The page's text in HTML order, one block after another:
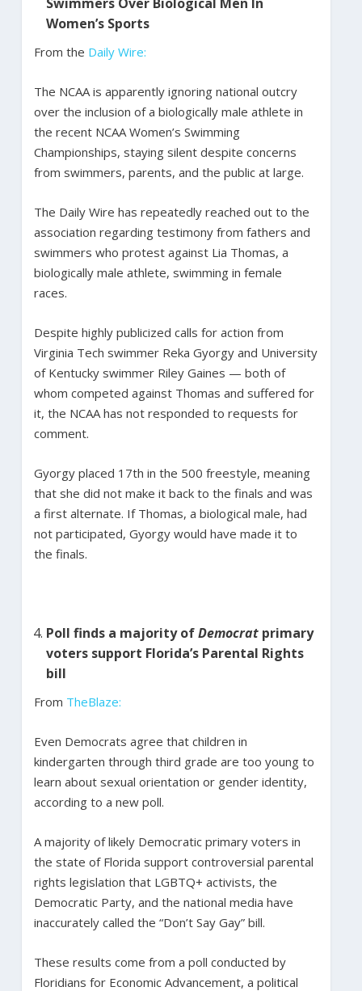
Women’s Sports
From the Daily Wire:
The NCAA is apparently ignoring national outcry
over the inclusion of a biologically male athlete in
the recent NCAA Women’s Swimming
Championships, staying silent despite concerns
from swimmers, parents, and the public at large.
The Daily Wire has repeatedly reached out to the
association regarding testimony from fathers and
swimmers who protest against Lia Thomas, a
biologically male athlete, swimming in female
races.
Despite highly publicized calls for action from
Virginia Tech swimmer Reka Gyorgy and University
of Kentucky swimmer Riley Gaines — both of
whom competed against Thomas and suffered for
it, the NCAA has not responded to requests for
comment.
Gyorgy placed 17th in the 500 freestyle, meaning
that she did not make it back to the finals and was
a first alternate. If Thomas, a biological male, had
not participated, Gyorgy would have made it to
the finals.
Poll finds a majority ofDemocrat primary
voters support Florida’s Parental Rights
bill
From TheBlaze:
Even Democrats agree that children in
kindergarten through third grade are too young to
learn about sexual orientation or gender identity,
according to a new poll.
A majority of likely Democratic primary voters in
the state of Florida support controversial parental
rights legislation that LGBTQ+ activists, the
Democratic Party, and the national media have
inaccurately called the “Don’t Say Gay” bill.
These results come from a poll conducted by
Floridians for Economic Advancement, a political